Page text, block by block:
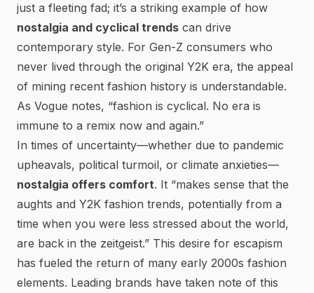
just a fleeting fad; it’s a striking example of how
nostalgia and cyclical trends can drive
contemporary style. For Gen-Z consumers who
never lived through the original Y2K era, the appeal
of mining recent fashion history is understandable.
As Vogue notes, “fashion is cyclical. No era is
immune to a remix now and again.”
In times of uncertainty—whether due to pandemic
upheavals, political turmoil, or climate anxieties—
nostalgia offers comfort. It “makes sense that the
aughts and Y2K fashion trends, potentially from a
time when you were less stressed about the world,
are back in the zeitgeist.” This desire for escapism
has fueled the return of many early 2000s fashion
elements. Leading brands have taken note of this